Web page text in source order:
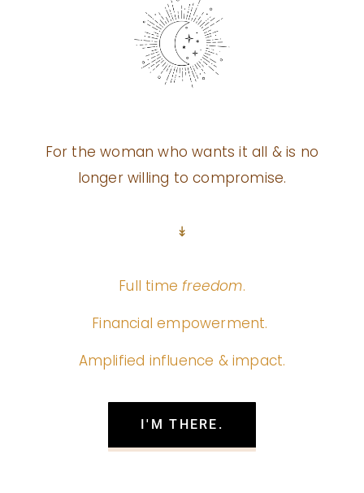
For the woman who wants it all & is no
longer willing to compromise.
↡
Full time freedom.
Financial empowerment.
Amplified influence & impact.
I'M THERE.